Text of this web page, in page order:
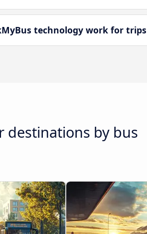
technology work for
destinations by bus